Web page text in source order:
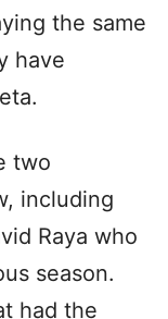
the same
have
two
including
Raya who
season.
had the